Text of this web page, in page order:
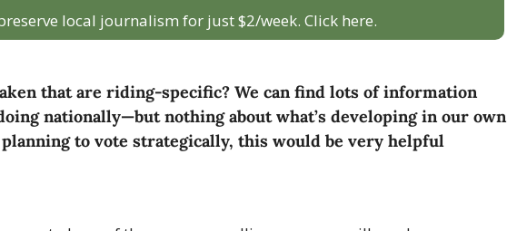
local journalism for just $2/week. Click here.
that are riding-specific? We can find lots of information
nationally—but nothing about what’s developing in our own
to vote strategically, this would be very helpful